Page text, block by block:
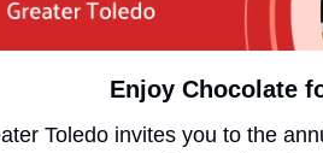
Enjoy Chocolate
Toledo invites you to the